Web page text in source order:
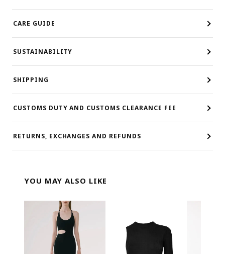
CARE GUIDE
SUSTAINABILITY
SHIPPING
CUSTOMS DUTY AND CUSTOMS CLEARANCE FEE
RETURNS, EXCHANGES AND REFUNDS
YOU MAY ALSO LIKE